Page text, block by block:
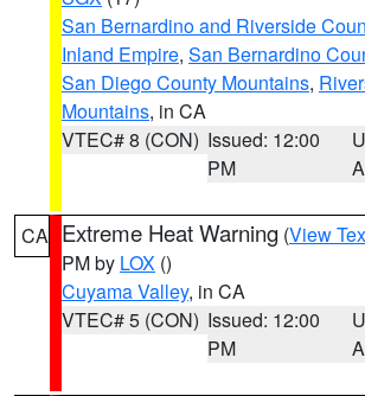
San Bernardino and Riverside
Inland Empire, San Bernardino
San Diego County Mountains,
Mountains, in CA
VTEC# 8 (CON) Issued: 12:00
PM
CA Extreme Heat Warning (View
PM by LOX ()
Cuyama Valley, in CA
VTEC# 5 (CON) Issued: 12:00
PM